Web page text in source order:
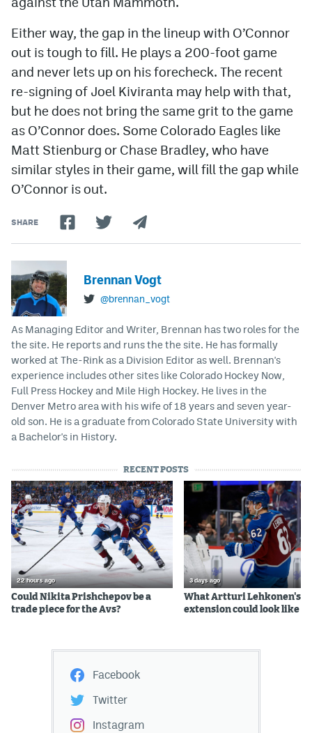
Either way, the gap in the lineup with O’Connor
out is tough to fill. He plays a 200-foot game
and never lets up on his forecheck. The recent
re-signing of Joel Kiviranta may help with that,
but he does not bring the same grit to the game
as O’Connor does. Some Colorado Eagles like
Matt Stienburg or Chase Bradley, who have
similar styles in their game, will fill the gap while
O’Connor is out.
SHARE
Brennan Vogt
@brennan_vogt
As Managing Editor and Writer, Brennan has two roles for the
the site. He reports and runs the the site. He has formally
worked at The-Rink as a Division Editor as well. Brennan's
experience includes other sites like Colorado Hockey Now,
Full Press Hockey and Mile High Hockey. He lives in the
Denver Metro area with his wife of 18 years and seven year-
old son. He is a graduate from Colorado State University with
a Bachelor's in History.
RECENT POSTS
22 hours ago
Could Nikita Prishchepov be a
trade piece for the Avs?
3 days ago
What Artturi Lehkonen's
extension could look like
Facebook
Twitter
Instagram